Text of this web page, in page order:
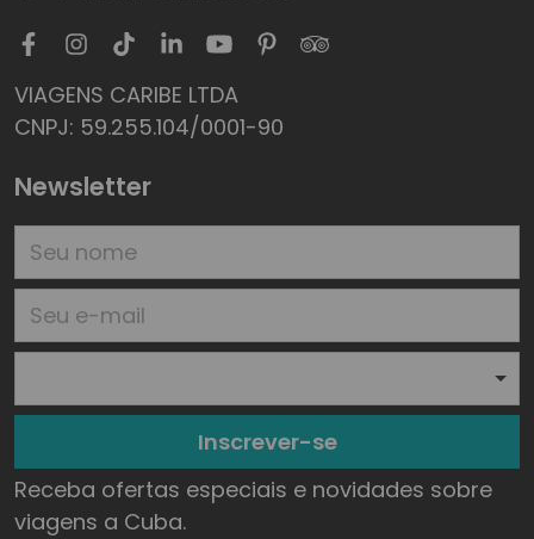
VIAGENS CARIBE LTDA
CNPJ: 59.255.104/0001-90
Newsletter
Inscrever-se
Receba ofertas especiais e novidades sobre
viagens a Cuba.